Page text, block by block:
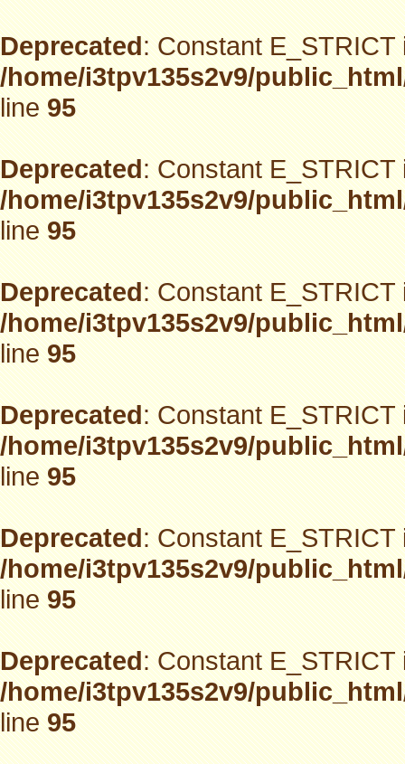
Deprecated: Constant
/home/i3tpv135s2v9/
line95
Deprecated: Constant
/home/i3tpv135s2v9/
line95
Deprecated: Constant
/home/i3tpv135s2v9/
line95
Deprecated: Constant
/home/i3tpv135s2v9/
line95
Deprecated: Constant
/home/i3tpv135s2v9/
line95
Deprecated: Constant
/home/i3tpv135s2v9/
line95